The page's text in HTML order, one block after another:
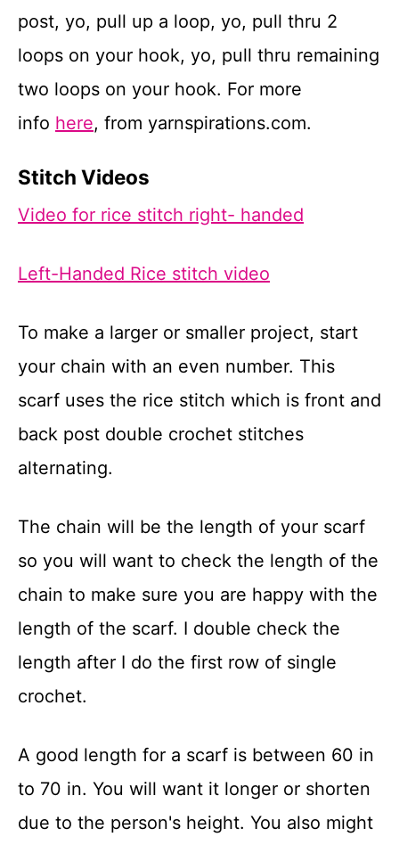
post, yo, pull up a loop, yo, pull thru 2
loops on your hook, yo, pull thru remaining
two loops on your hook. For more
info here, from yarnspirations.com.
Stitch Videos
Video for rice stitch right- handed
Left-Handed Rice stitch video
To make a larger or smaller project, start
your chain with an even number. This
scarf uses the rice stitch which is front and
back post double crochet stitches
alternating.
The chain will be the length of your scarf
so you will want to check the length of the
chain to make sure you are happy with the
length of the scarf. I double check the
length after I do the first row of single
crochet.
A good length for a scarf is between 60 in
to 70 in. You will want it longer or shorten
due to the person's height. You also might